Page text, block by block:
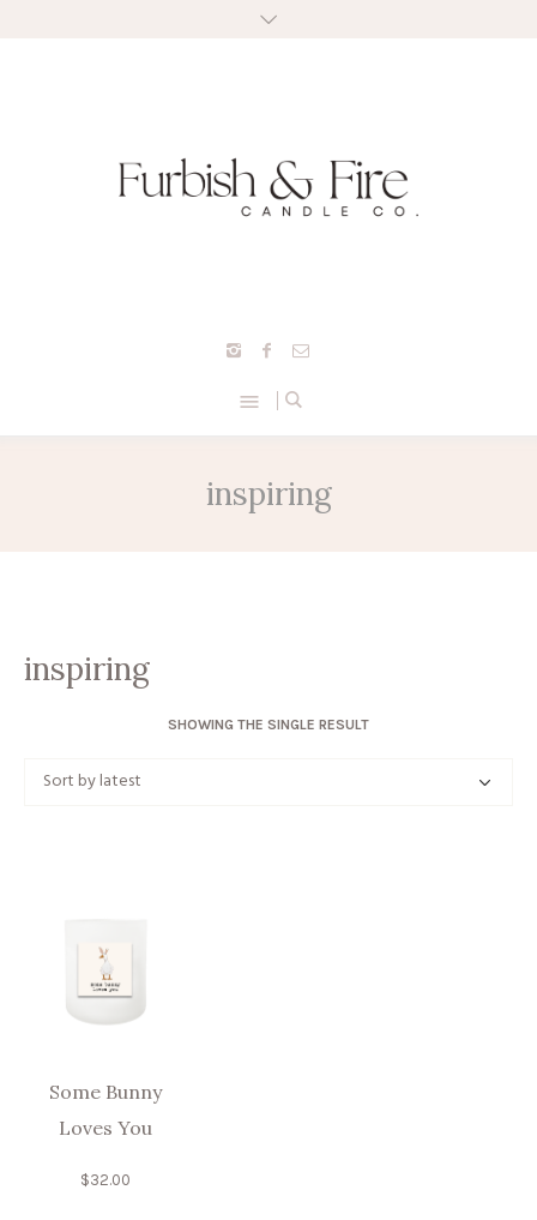
inspiring
inspiring
SHOWING THE SINGLE RESULT
Some Bunny
Loves You
$32.00